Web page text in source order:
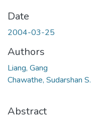
Date
2004-03-25
Authors
Liang, Gang
Chawathe, Sudarshan S.
Abstract